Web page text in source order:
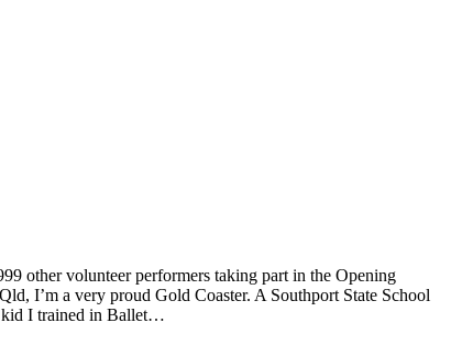
other volunteer performers taking part in the Opening
I’m a very proud Gold Coaster. A Southport State School
kid I trained in Ballet…